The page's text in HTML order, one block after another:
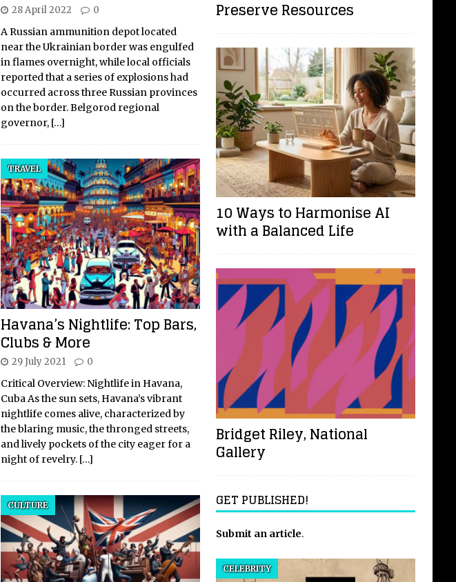
28 April 2022 0
A Russian ammunition depot located
near the Ukrainian border was engulfed
in flames overnight, while local officials
reported that a series of explosions had
occurred across three Russian provinces
on the border. Belgorod regional
governor, […]
Havana’s Nightlife: Top Bars,
Clubs & More
TRAVEL
29 July 2021 0
Critical Overview: Nightlife in Havana,
Cuba As the sun sets, Havana’s vibrant
nightlife comes alive, characterized by
the blaring music, the thronged streets,
and lively pockets of the city eager for a
night of revelry. […]
CULTURE
Preserve Resources
10 Ways to Harmonise AI
with a Balanced Life
Bridget Riley, National
Gallery
GET PUBLISHED!
Submit an article.
CELEBRITY